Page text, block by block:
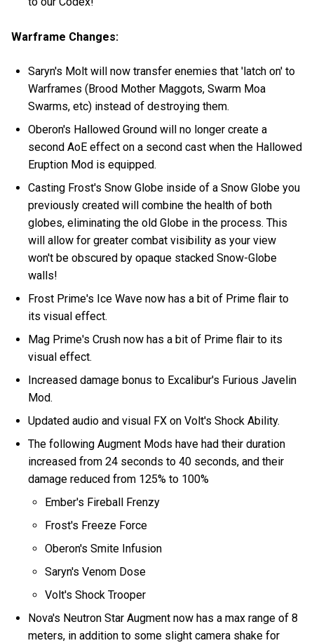
Warframe Changes:
Saryn's Molt will now transfer enemies that 'latch on' to
Warframes (Brood Mother Maggots, Swarm Moa
Swarms, etc) instead of destroying them.
Oberon's Hallowed Ground will no longer create a
second AoE effect on a second cast when the Hallowed
Eruption Mod is equipped.
Casting Frost's Snow Globe inside of a Snow Globe you
previously created will combine the health of both
globes, eliminating the old Globe in the process. This
will allow for greater combat visibility as your view
won't be obscured by opaque stacked Snow-Globe
walls!
Frost Prime's Ice Wave now has a bit of Prime flair to
its visual effect.
Mag Prime's Crush now has a bit of Prime flair to its
visual effect.
Increased damage bonus to Excalibur's Furious Javelin
Mod.
Updated audio and visual FX on Volt's Shock Ability.
The following Augment Mods have had their duration
increased from 24 seconds to 40 seconds, and their
damage reduced from 125% to 100%
Ember's Fireball Frenzy
Frost's Freeze Force
Oberon's Smite Infusion
Saryn's Venom Dose
Volt's Shock Trooper
Nova's Neutron Star Augment now has a max range of 8
meters, in addition to some slight camera shake for